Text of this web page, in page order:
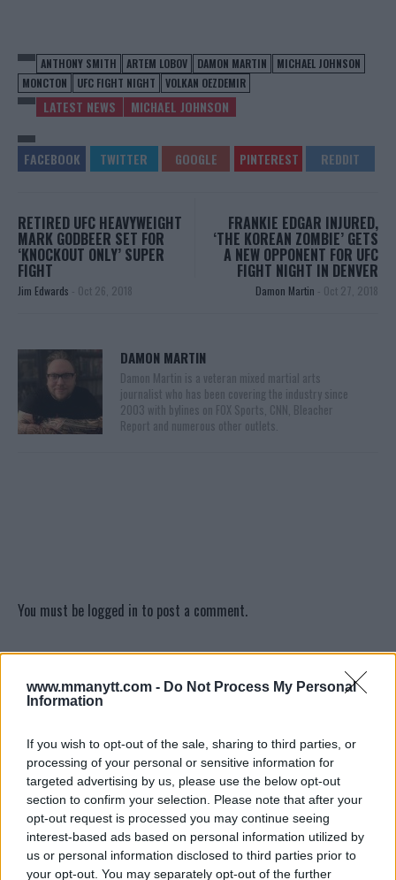
www.mmanytt.com - Do Not Process My Personal
Information
If you wish to opt-out of the sale, sharing to third parties, or
processing of your personal or sensitive information for
targeted advertising by us, please use the below opt-out
section to confirm your selection. Please note that after your
opt-out request is processed you may continue seeing
interest-based ads based on personal information utilized by
us or personal information disclosed to third parties prior to
your opt-out. You may separately opt-out of the further
ANTHONY SMITH ARTEM LOBOV DAMON MARTIN
MICHAEL JOHNSON
MONCTON
UFC FIGHT NIGHT VOLKAN OEZDEMIR
LATEST NEWS MICHAEL JOHNSON
RETIRED UFC HEAVYWEIGHT
MARK GODBEER SET FOR
‘KNOCKOUT ONLY’ SUPER
FIGHT
Jim Edwards - Oct 26, 2018
FRANKIE EDGAR INJURED,
‘THE KOREAN ZOMBIE’ GETS
A NEW OPPONENT FOR UFC
FIGHT NIGHT IN DENVER
Damon Martin - Oct 27, 2018
DAMON MARTIN
Damon Martin is a veteran mixed martial arts
journalist who has been covering the industry since
2003 with bylines on FOX Sports, CNN, Bleacher
Report and numerous other outlets.
You must be logged in to post a comment.
TRENDING POSTS
LATEST ARTICLES
DILLON DANIS
HYPE FC PLANNING DILLON DANIS VS
CHANKO ZAYNUKOV SHOWDOWN
January 13, 2026
ARMAN TSARUKYAN